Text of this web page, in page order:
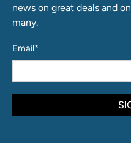
news on great deals and
many.
Email*